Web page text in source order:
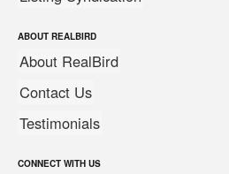
ABOUT REALBIRD
About RealBird
Contact Us
Testimonials
CONNECT WITH US